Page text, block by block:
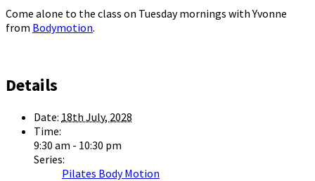
Come alone to the class on Tuesday mornings with Yvonne
from Bodymotion.
Details
Date: 18th July, 2028
Time:
9:30 am - 10:30 pm
Series:
Pilates Body Motion